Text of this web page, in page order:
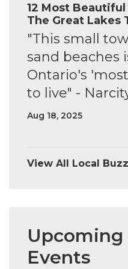
12 Most
The Great Lakes
"This small
sand beaches
Ontario's
to live" -
Aug 18, 2025
View All Local Buzz
Upcoming
Events